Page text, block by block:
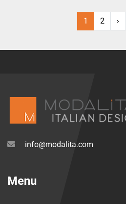
1 2 ›
info@modalita.com
Menu